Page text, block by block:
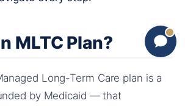
MLTC Plan?
Long-Term Care plan is a
by Medicaid — that